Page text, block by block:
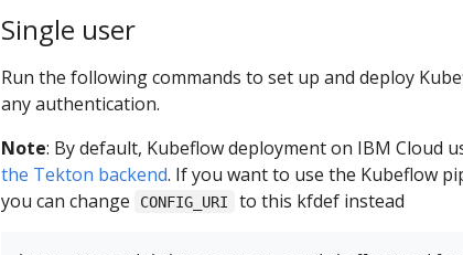
Single user
Run the following commands to set up and deploy
any authentication.
Note: By default, Kubeflow deployment on IBM Cloud
the Tekton backend. If you want to use the Kubeflow
you can change
CONFIG_URI to this kfdef instead